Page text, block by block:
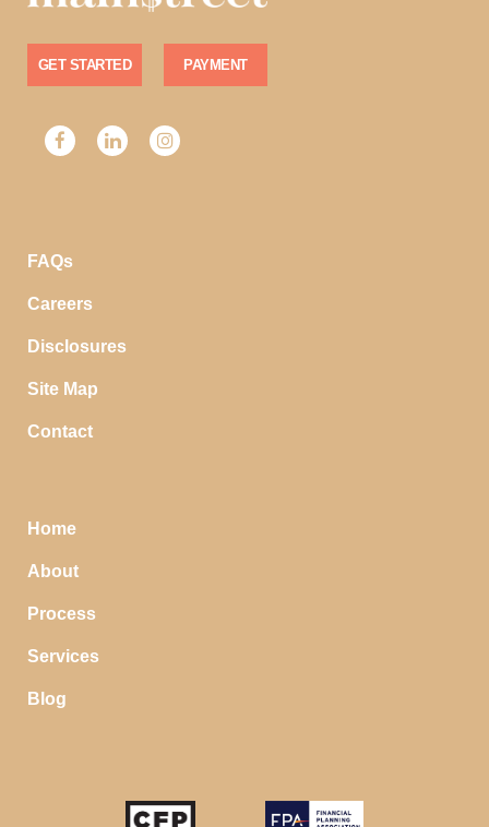
GET STARTED PAYMENT
FAQs
Careers
Disclosures
Site Map
Contact
Home
About
Process
Services
Blog
IN YOUR CHECKING ACCOUNT